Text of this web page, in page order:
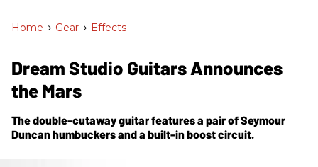
Home > Gear > Effects
Dream Studio Guitars Announces
the Mars
The double-cutaway guitar features a pair of Seymour
Duncan humbuckers and a built-in boost circuit.